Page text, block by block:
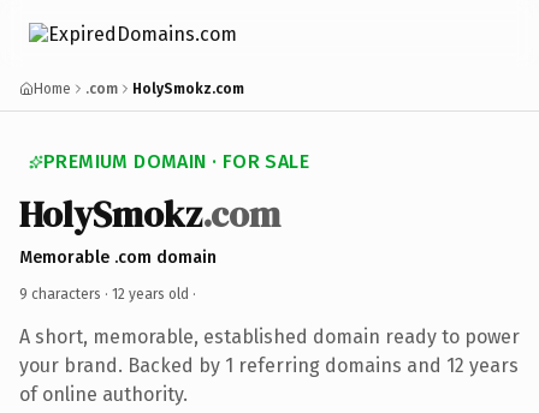
Home .com HolySmokz.com
PREMIUM DOMAIN · FOR SALE
HolySmokz.com
Memorable .com domain
9 characters · 12 years old ·
A short, memorable, established domain ready to power
your brand. Backed by 1 referring domains and 12 years
of online authority.